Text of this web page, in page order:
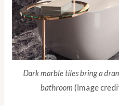
Dark marble tiles bring a
bathroom (Image